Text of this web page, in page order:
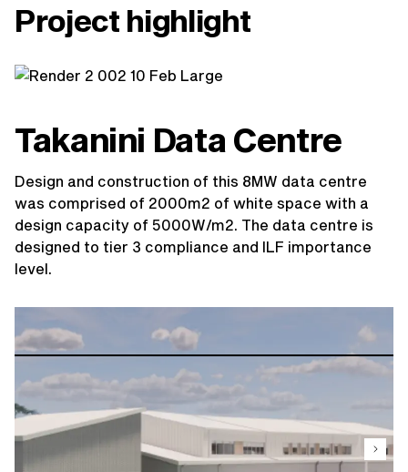
Project highlight
Takanini Data Centre
Design and construction of this 8MW data centre
was comprised of 2000m2 of white space with a
design capacity of 5000W/m2. The data centre is
designed to tier 3 compliance and ILF importance
level.
View project
Related projects